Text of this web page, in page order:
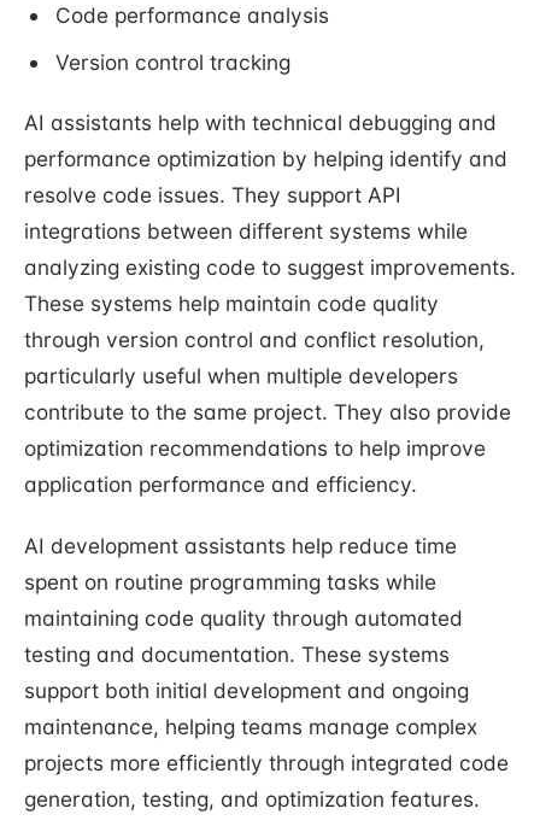
Code performance analysis
Version control tracking
AI assistants help with technical debugging and
performance optimization by helping identify and
resolve code issues. They support API
integrations between different systems while
analyzing existing code to suggest improvements.
These systems help maintain code quality
through version control and conflict resolution,
particularly useful when multiple developers
contribute to the same project. They also provide
optimization recommendations to help improve
application performance and efficiency.
AI development assistants help reduce time
spent on routine programming tasks while
maintaining code quality through automated
testing and documentation. These systems
support both initial development and ongoing
maintenance, helping teams manage complex
projects more efficiently through integrated code
generation, testing, and optimization features.